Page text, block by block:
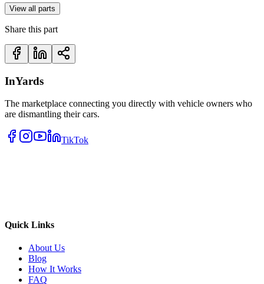
View all parts
Share this part
InYards
The marketplace connecting you directly with vehicle owners who
are dismantling their cars.
TikTok
Quick Links
About Us
Blog
How It Works
FAQ